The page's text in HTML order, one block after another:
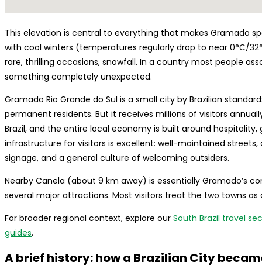
This elevation is central to everything that makes Gramado
with cool winters (temperatures regularly drop to near 0°C/
rare, thrilling occasions, snowfall. In a country most people
something completely unexpected.
Gramado Rio Grande do Sul is a small city by Brazilian
permanent residents. But it receives millions of visitors
Brazil, and the entire local economy is built around
infrastructure for visitors is excellent: well-maintained
signage, and a general culture of welcoming outsiders.
Nearby Canela (about 9 km away) is essentially Gramado’s
several major attractions. Most visitors treat the two towns as
For broader regional context, explore our South Brazil travel
guides.
A brief history: how a Brazilian City